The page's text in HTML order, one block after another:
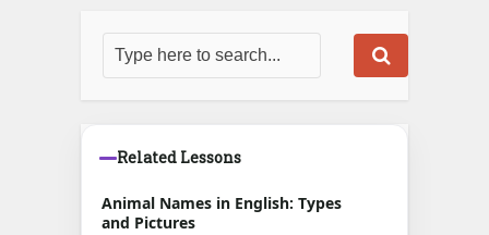
Related Lessons
Animal Names in English: Types
and Pictures